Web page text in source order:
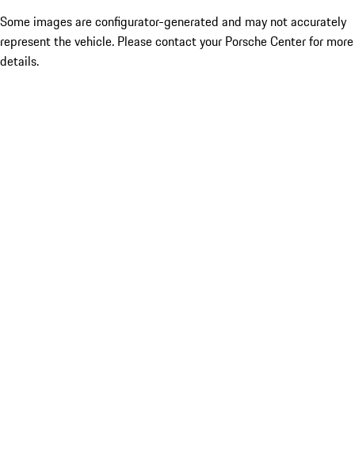
Some images are configurator-generated and may not accurately
represent the vehicle. Please contact your Porsche Center for more
details.